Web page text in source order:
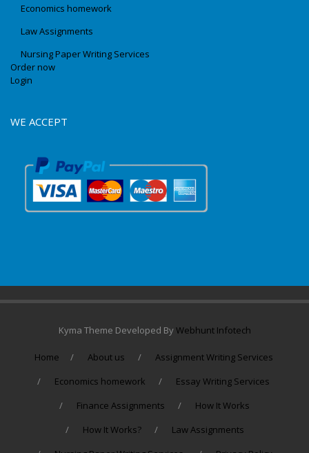
Economics homework
Law Assignments
Nursing Paper Writing Services
Order now
Login
WE ACCEPT
Kyma Theme Developed ByWebhunt Infotech
Home About us
Assignment Writing Services
Economics homework
Essay Writing Services
Finance Assignments
How It Works
How It Works?
Law Assignments